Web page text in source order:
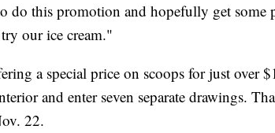
do this promotion and hopefully get some
our ice cream."
a special price on scoops for just over
and enter seven separate drawings.
22.